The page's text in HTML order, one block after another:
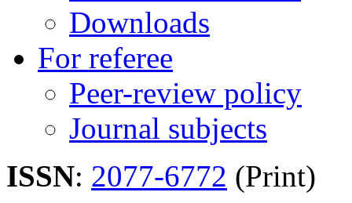
Downloads
For referee
Peer-review policy
Journal subjects
ISSN: 2077-6772 (Print)